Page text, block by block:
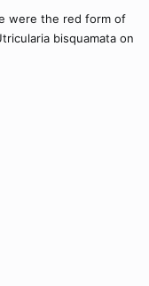
were the red form of
bisquamata on